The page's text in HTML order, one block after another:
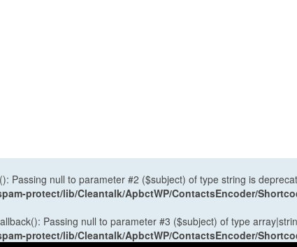
Passing null to parameter #2 ($subject) of type string is
protect/lib/Cleantalk/ApbctWP/ContactsEncoder/
Passing null to parameter #3 ($subject) of type
protect/lib/Cleantalk/ApbctWP/ContactsEncoder/